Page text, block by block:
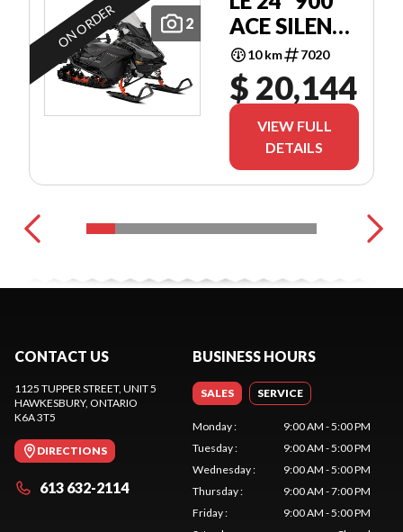
2
ON ORDER
ACE SILENT
COBRA 1.5"
E.S.
10 km 7020
$ 20,144
VIEW FULL
DETAILS
CONTACT US
1125 TUPPER STREET, UNIT 5
HAWKESBURY, ONTARIO
K6A 3T5
DIRECTIONS
613 632-2114
BUSINESS HOURS
SALES SERVICE
Monday:
9:00 AM - 5:00 PM
Tuesday:
9:00 AM - 5:00 PM
Wednesday:
9:00 AM - 5:00 PM
Thursday:
9:00 AM - 7:00 PM
Friday:
9:00 AM - 5:00 PM